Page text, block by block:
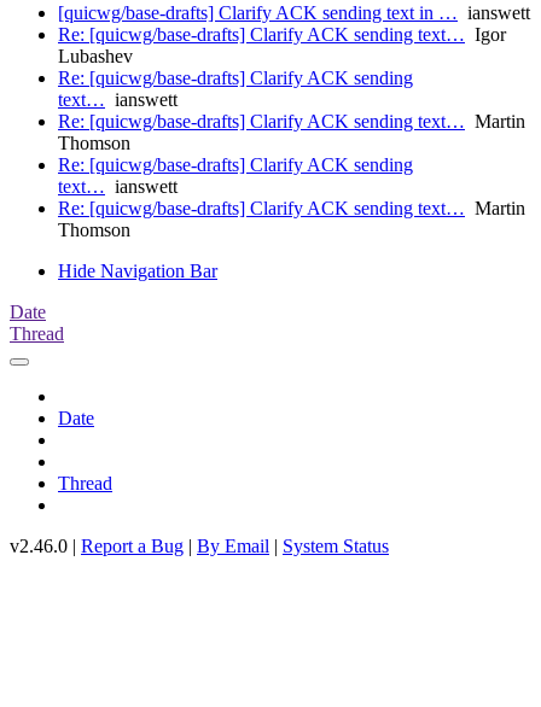
[quicwg/base-drafts] Clarify ACK sending text in … ianswett
Re: [quicwg/base-drafts] Clarify ACK sending text… Igor
Lubashev
Re: [quicwg/base-drafts] Clarify ACK sending
text… ianswett
Re: [quicwg/base-drafts] Clarify ACK sending text… Martin
Thomson
Re: [quicwg/base-drafts] Clarify ACK sending
text… ianswett
Re: [quicwg/base-drafts] Clarify ACK sending text… Martin
Thomson
Hide Navigation Bar
Date
Thread
Date
Thread
v2.46.0 | Report a Bug | By Email | System Status